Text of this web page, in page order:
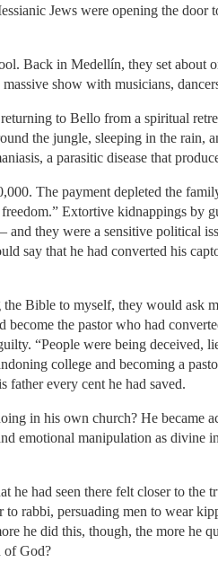
Jews were opening the door
Back in Medellín, they set about
show with musicians,
to Bello from a spiritual
the jungle, sleeping in the rain,
a parasitic disease that
The payment depleted the
Extortive kidnappings by
they were a sensitive political
say that he had converted his
Bible to myself, they would ask
the pastor who had
“People were being deceived,
college and becoming a
father every cent he had saved.
in his own church? He became
emotional manipulation as divine
had seen there felt closer to the
rabbi, persuading men to wear
he did this, though, the more he
of God?